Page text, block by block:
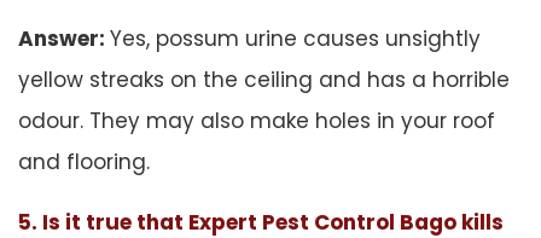
Answer: Yes, possum urine causes unsightly
yellow streaks on the ceiling and has a horrible
odour. They may also make holes in your roof
and flooring.
5. Is it true that Expert Pest Control Bago kills